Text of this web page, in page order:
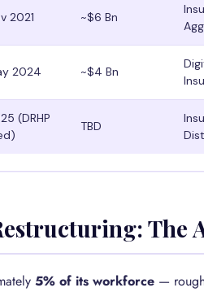
2021 ~$6 Bn
2024 ~$4 Bn
(DRHP
TBD
The
5% of its workforce —